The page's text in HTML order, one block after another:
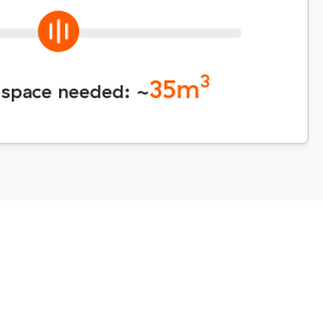
needed: ~35m3